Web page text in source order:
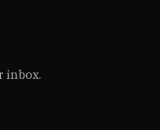
inbox.